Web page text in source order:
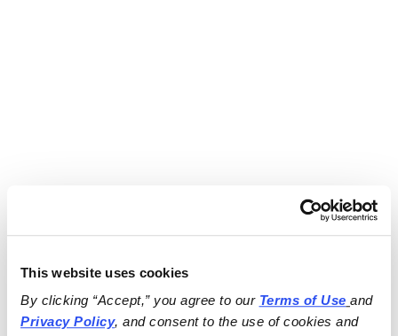
This website uses cookies
By clicking “Accept,” you agree to our Terms of Use
and
Privacy Policy, and consent to the use of cookies and